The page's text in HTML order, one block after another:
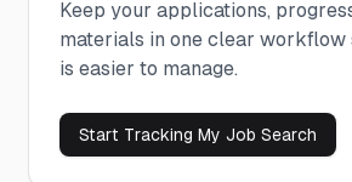
Keep your applications,
materials in one clear workflow
is easier to manage.
Start Tracking My Job Search